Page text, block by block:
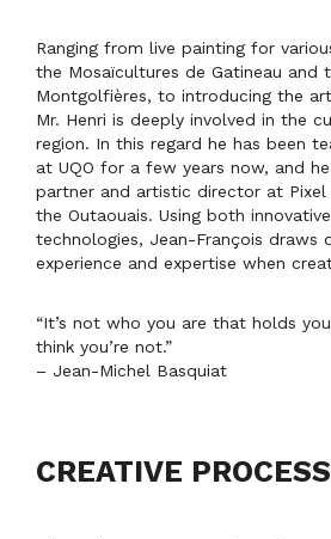
Ranging from live painting for
the Mosaïcultures de Gatineau and
Montgolfières, to introducing the
Mr. Henri is deeply involved in the
region. In this regard he has been
at UQO for a few years now, and
partner and artistic director at
the Outaouais. Using both
technologies, Jean-François draws
experience and expertise when
“It’s not who you are that holds
think you’re not.”
– Jean-Michel Basquiat
CREATIVE PROCESS